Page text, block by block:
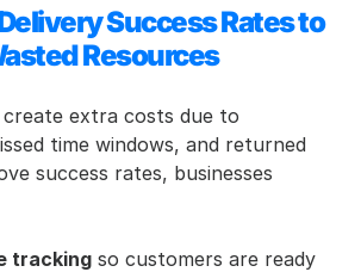
Success Rates to
Resources
create extra costs due to
time windows, and returned
success rates, businesses
tracking so customers are ready